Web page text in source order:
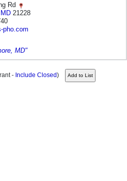
Rd
MD 21228
pho.com
MD"
- Include Closed)